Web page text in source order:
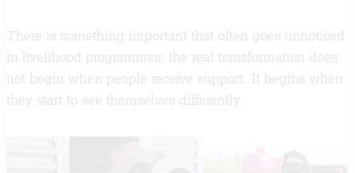
There is something important that often goes unnoticed
in livelihood programmes: the real transformation does
not begin when people receive support. It begins when
they start to see themselves differently.